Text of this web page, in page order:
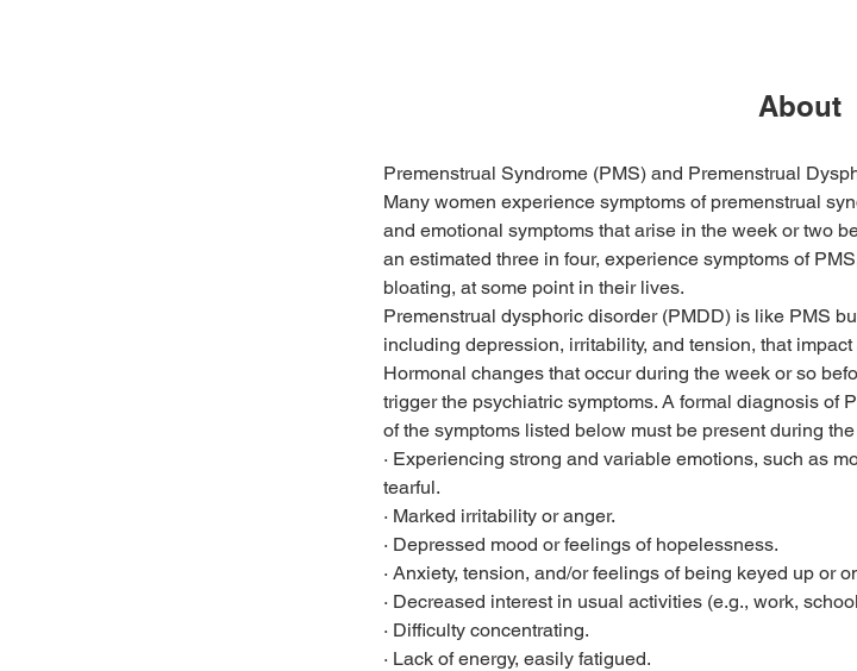
About
Premenstrual Syndrome (PMS) and Premenstrual
Many women experience symptoms of premenstrual
and emotional symptoms that arise in the week or two
an estimated three in four, experience symptoms of
bloating, at some point in their lives.
Premenstrual dysphoric disorder (PMDD) is like PMS
including depression, irritability, and tension, that
Hormonal changes that occur during the week or so
trigger the psychiatric symptoms. A formal diagnosis of
of the symptoms listed below must be present during
· Experiencing strong and variable emotions, such as
tearful.
· Marked irritability or anger.
· Depressed mood or feelings of hopelessness.
· Anxiety, tension, and/or feelings of being keyed up or
· Decreased interest in usual activities (e.g., work,
· Difficulty concentrating.
· Lack of energy, easily fatigued.